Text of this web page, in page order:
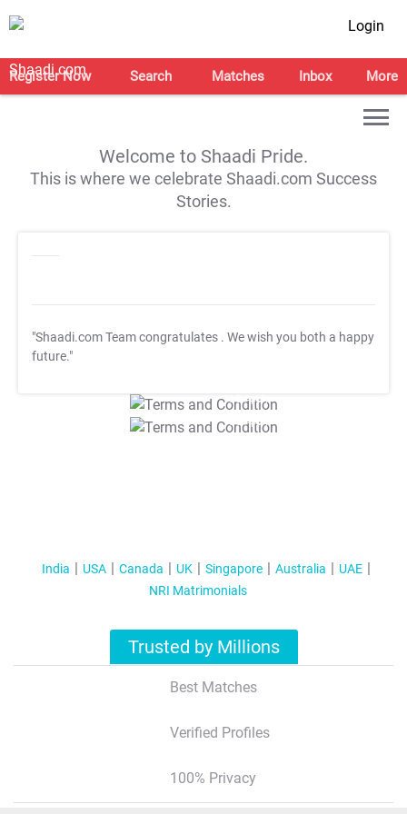
Login
Register Now Search Matches Inbox More
Welcome to Shaadi Pride.
This is where we celebrate Shaadi.com Success
Stories.
"Shaadi.com Team congratulates . We wish you both a happy
future."
T&C Apply
T&C Apply
India USA Canada UK Singapore Australia
UAE
NRI Matrimonials
Trusted by Millions
Best Matches
Verified Profiles
100% Privacy